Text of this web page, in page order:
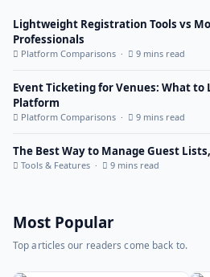
Lightweight Registration Tools vs
Professionals
Platform Comparisons · 9 mins read
Event Ticketing for Venues: What to
Platform
Platform Comparisons · 9 mins read
The Best Way to Manage Guest
Tools & Features · 9 mins read
Most Popular
Top articles our readers come back to.